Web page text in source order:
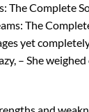
The Complete
The
yet
– She